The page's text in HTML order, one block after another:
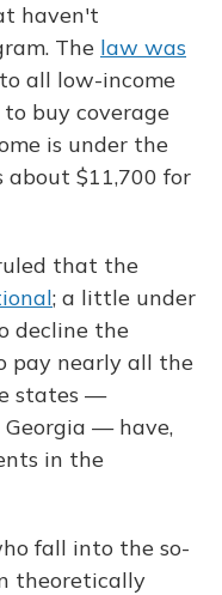
haven't
The law was
all low-income
buy coverage
is under the
about $11,700 for
that the
; a little under
decline the
pay nearly all the
states —
Georgia — have,
in the
fall into the so-
theoretically